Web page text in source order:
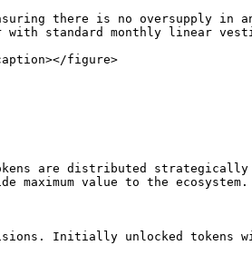
there is no oversupply in
standard monthly linear
figure>
are distributed
value to the ecosystem.
Initially unlocked tokens